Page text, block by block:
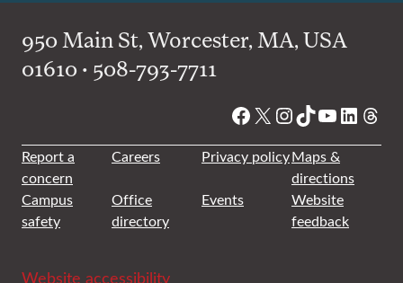
950 Main St, Worcester, MA, USA
01610 • 508-793-7711
Facebook
X Instagram
TikTok
YouTube
Report a
concern
Careers Privacy policyMaps &
directions
Campus
safety
Office
directory
Events
Website
feedback
Website accessibility